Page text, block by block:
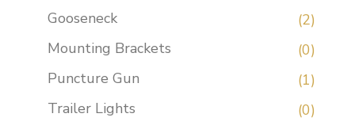
Gooseneck
(2)
Mounting Brackets
(0)
Puncture Gun
(1)
Trailer Lights
(0)